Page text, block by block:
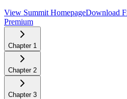
View Summit HomepageDownload
Premium
Chapter 1
Chapter 2
Chapter 3